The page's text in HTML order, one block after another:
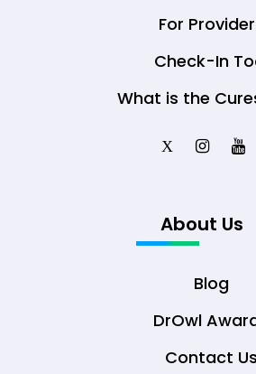
For
Check-In
What is the
X
About Us
Blog
DrOwl
Contact Us